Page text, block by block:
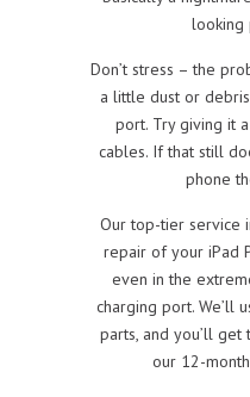
looking
Don’t stress – the
a little dust or
port. Try giving it
cables. If that still
phone
Our top-tier service
repair of your iPad
even in the
charging port. We’ll
parts, and you’ll
our 12-